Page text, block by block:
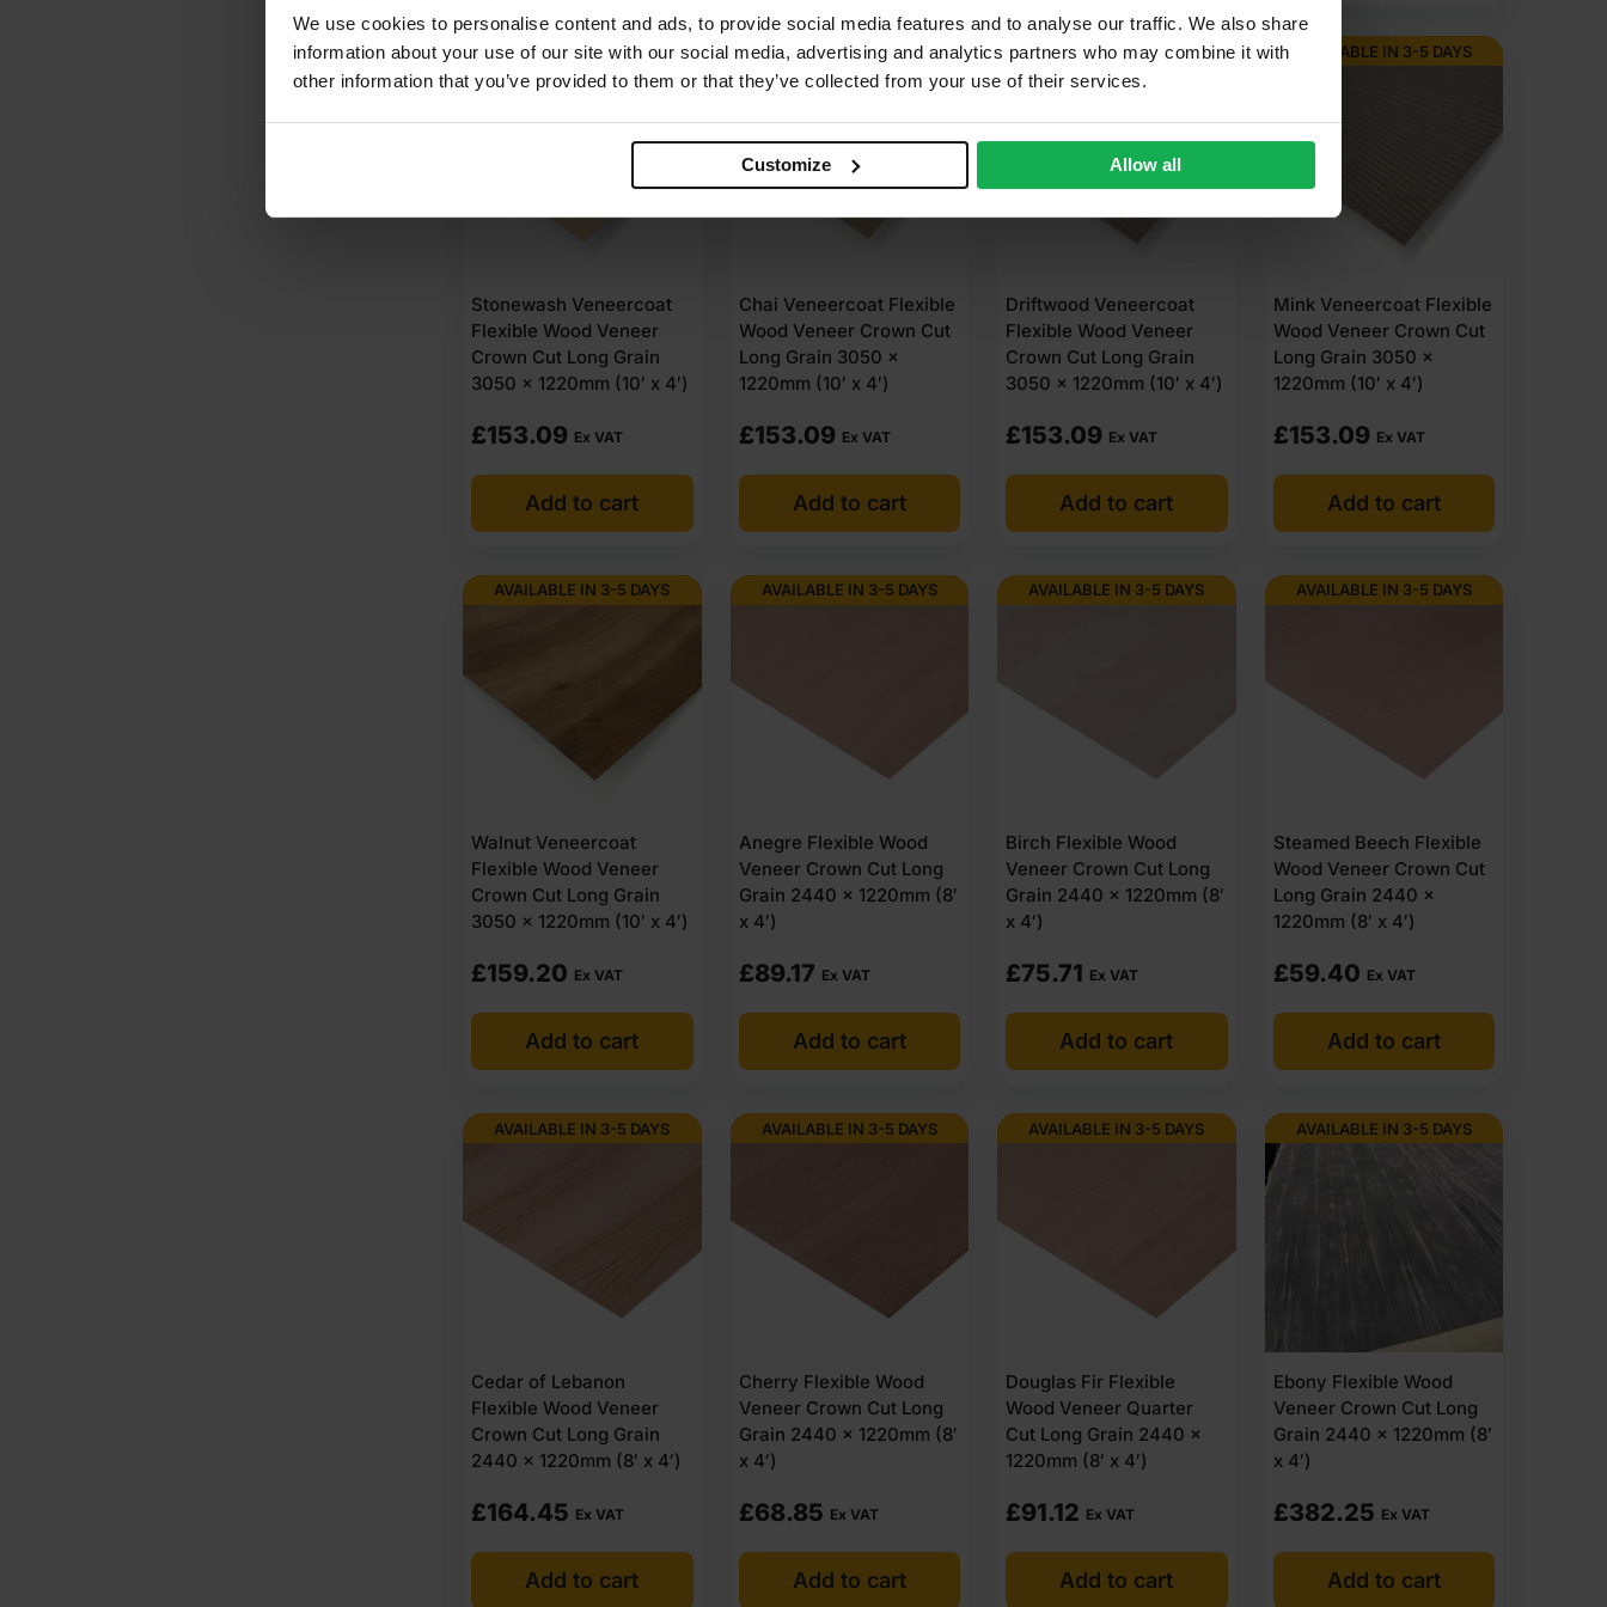
We use cookies to personalise content and ads, to provide social media features and to analyse our traffic. We also share
information about your use of our site with our social media, advertising and analytics partners who may combine it with
other information that you’ve provided to them or that they’ve collected from your use of their services.
Customize Allow all
AVAILABLE IN 3-5 DAYS
Stonewash Veneercoat
Flexible Wood Veneer
Crown Cut Long Grain
3050 x 1220mm (10′ x 4′)
£153.09 Ex VAT
Add to cart
AVAILABLE IN 3-5 DAYS
Chai Veneercoat Flexible
Wood Veneer Crown Cut
Long Grain 3050 x
1220mm (10′ x 4′)
£153.09 Ex VAT
Add to cart
AVAILABLE IN 3-5 DAYS
Driftwood Veneercoat
Flexible Wood Veneer
Crown Cut Long Grain
3050 x 1220mm (10′ x 4′)
£153.09 Ex VAT
Add to cart
AVAILABLE IN 3-5 DAYS
Mink Veneercoat Flexible
Wood Veneer Crown Cut
Long Grain 3050 x
1220mm (10′ x 4′)
£153.09 Ex VAT
Add to cart
AVAILABLE IN 3-5 DAYS
Walnut Veneercoat
Flexible Wood Veneer
Crown Cut Long Grain
3050 x 1220mm (10′ x 4′)
£159.20 Ex VAT
Add to cart
AVAILABLE IN 3-5 DAYS
Anegre Flexible Wood
Veneer Crown Cut Long
Grain 2440 x 1220mm (8′
x 4′)
£89.17 Ex VAT
Add to cart
AVAILABLE IN 3-5 DAYS
Birch Flexible Wood
Veneer Crown Cut Long
Grain 2440 x 1220mm (8′
x 4′)
£75.71 Ex VAT
Add to cart
AVAILABLE IN 3-5 DAYS
Steamed Beech Flexible
Wood Veneer Crown Cut
Long Grain 2440 x
1220mm (8′ x 4′)
£59.40 Ex VAT
Add to cart
AVAILABLE IN 3-5 DAYS
Cedar of Lebanon
Flexible Wood Veneer
Crown Cut Long Grain
2440 x 1220mm (8′ x 4′)
£164.45 Ex VAT
Add to cart
AVAILABLE IN 3-5 DAYS
Cherry Flexible Wood
Veneer Crown Cut Long
Grain 2440 x 1220mm (8′
x 4′)
£68.85 Ex VAT
Add to cart
AVAILABLE IN 3-5 DAYS
Douglas Fir Flexible
Wood Veneer Quarter
Cut Long Grain 2440 x
1220mm (8′ x 4′)
£91.12 Ex VAT
Add to cart
AVAILABLE IN 3-5 DAYS
Ebony Flexible Wood
Veneer Crown Cut Long
Grain 2440 x 1220mm (8′
x 4′)
£382.25 Ex VAT
Add to cart